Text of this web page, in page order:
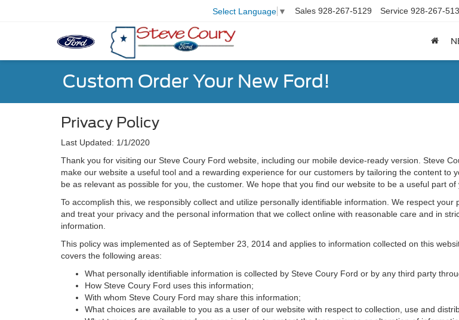
Select Language ▼ Sales 928-267-5129 Service 928-267-
Custom Order Your New Ford!
Privacy Policy
Last Updated: 1/1/2020
Thank you for visiting our Steve Coury Ford website, including our mobile device-ready version. Steve
make our website a useful tool and a rewarding experience for our customers by tailoring the content
be as relevant as possible for you, the customer. We hope that you find our website to be a useful part of
To accomplish this, we responsibly collect and utilize personally identifiable information. We respect
and treat your privacy and the personal information that we collect online with reasonable care and in
information.
This policy was implemented as of September 23, 2014 and applies to information collected on this
covers the following areas:
What personally identifiable information is collected by Steve Coury Ford or by any third party
How Steve Coury Ford uses this information;
With whom Steve Coury Ford may share this information;
What choices are available to you as a user of our website with respect to collection, use and